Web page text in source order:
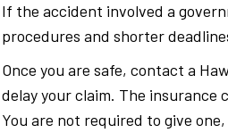
If the accident involved a
procedures and shorter
Once you are safe, contact a
delay your claim. The insurance
You are not required to give